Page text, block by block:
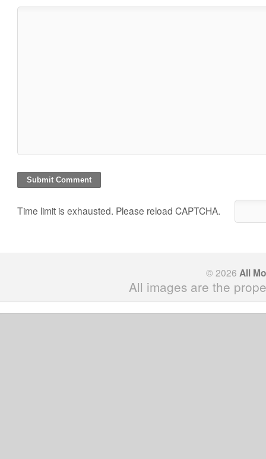
Time limit is exhausted. Please reload CAPTCHA.
© 2026 All
All images are the